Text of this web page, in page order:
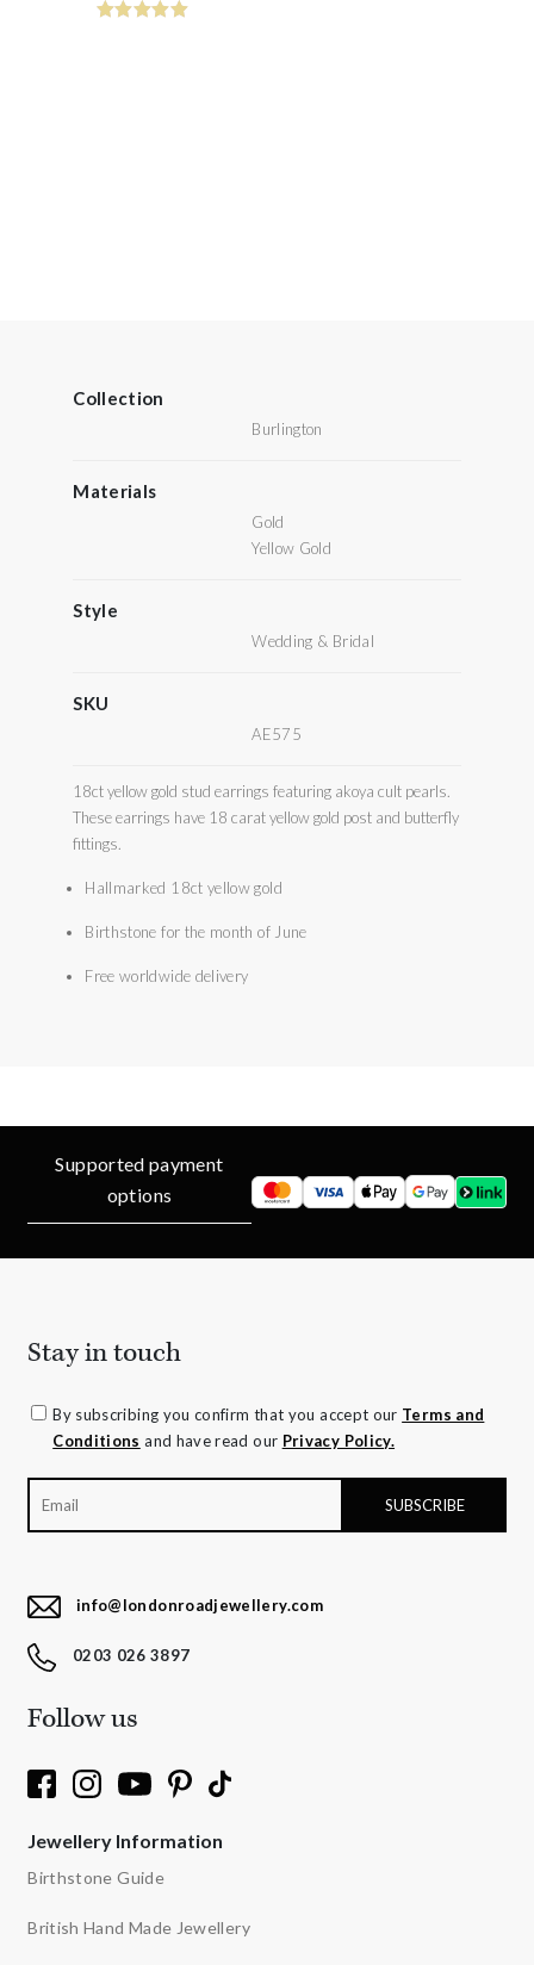
Collection
Burlington
Materials
Gold
Yellow Gold
Style
Wedding & Bridal
SKU
AE575
18ct yellow gold stud earrings featuring akoya cult pearls.
These earrings have 18 carat yellow gold post and butterfly
fittings.
Hallmarked 18ct yellow gold
Birthstone for the month of June
Free worldwide delivery
Supported payment
options
Stay in touch
By subscribing you confirm that you accept our Terms and
Conditions and have read our Privacy Policy.
info@londonroadjewellery.com
0203 026 3897
Follow us
Jewellery Information
Birthstone Guide
British Hand Made Jewellery